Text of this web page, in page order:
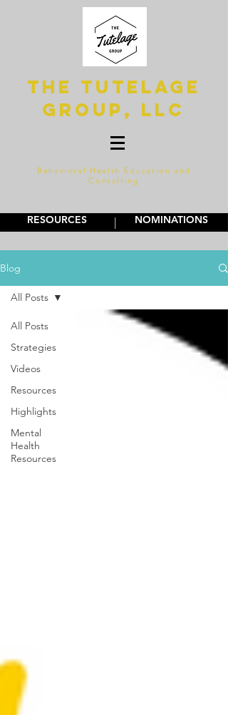
The Tutelage
Group, LLC
Behavioral Health Education and
Consulting
|
RESOURCES NOMINATIONS
Blog
All Posts
Strategies
Videos
Resources
Highlights
Mental
Health
Resources
All Posts